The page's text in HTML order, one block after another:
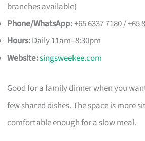
branches available)
Phone/WhatsApp:+65 6337 7180 / +65
Hours:Daily 11am–8:30pm
Website:singsweekee.com
Good for a family dinner when you
few shared dishes. The space is more
comfortable enough for a slow meal.